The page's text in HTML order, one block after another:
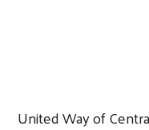
United Way of